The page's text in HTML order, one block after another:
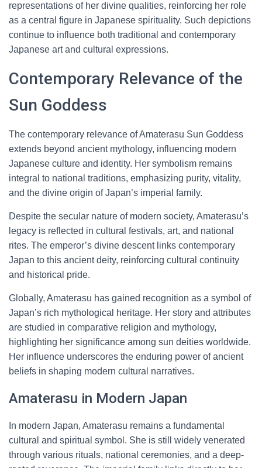
representations of her divine qualities, reinforcing her role
as a central figure in Japanese spirituality. Such depictions
continue to influence both traditional and contemporary
Japanese art and cultural expressions.
Contemporary Relevance of the
Sun Goddess
The contemporary relevance of Amaterasu Sun Goddess
extends beyond ancient mythology, influencing modern
Japanese culture and identity. Her symbolism remains
integral to national traditions, emphasizing purity, vitality,
and the divine origin of Japan’s imperial family.
Despite the secular nature of modern society, Amaterasu’s
legacy is reflected in cultural festivals, art, and national
rites. The emperor’s divine descent links contemporary
Japan to this ancient deity, reinforcing cultural continuity
and historical pride.
Globally, Amaterasu has gained recognition as a symbol of
Japan’s rich mythological heritage. Her story and attributes
are studied in comparative religion and mythology,
highlighting her significance among sun deities worldwide.
Her influence underscores the enduring power of ancient
beliefs in shaping modern cultural narratives.
Amaterasu in Modern Japan
In modern Japan, Amaterasu remains a fundamental
cultural and spiritual symbol. She is still widely venerated
through various rituals, national ceremonies, and a deep-